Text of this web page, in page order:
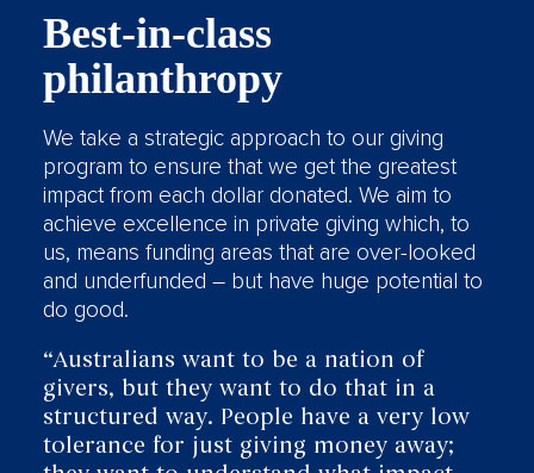
Best-in-class
philanthropy
We take a strategic approach to our giving
program to ensure that we get the greatest
impact from each dollar donated. We aim to
achieve excellence in private giving which, to
us, means funding areas that are over-looked
and underfunded – but have huge potential to
do good.
“Australians want to be a nation of
givers, but they want to do that in a
structured way. People have a very low
tolerance for just giving money away;